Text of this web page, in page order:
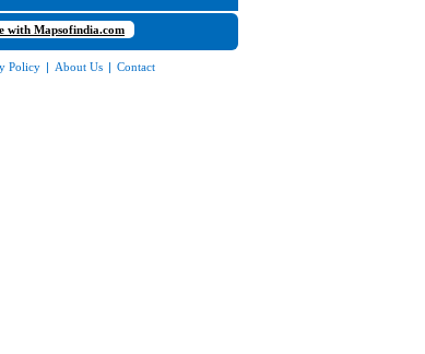
with Mapsofindia.com
Policy | About Us | Contact